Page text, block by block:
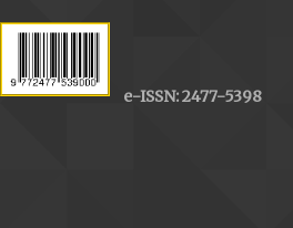
e-ISSN: 2477-5398